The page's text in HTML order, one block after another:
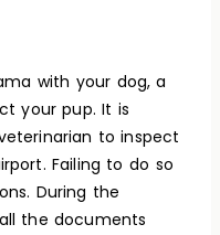
with your dog, a
your pup. It is
to inspect
Failing to do so
During the
the documents